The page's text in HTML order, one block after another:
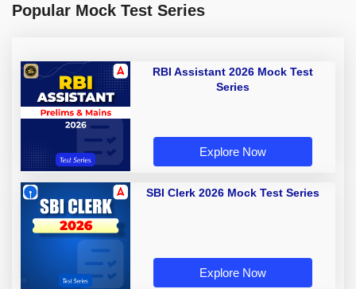
Popular Mock Test Series
RBI Assistant 2026 Mock Test
Series
Explore Now
SBI Clerk 2026 Mock Test Series
Explore Now